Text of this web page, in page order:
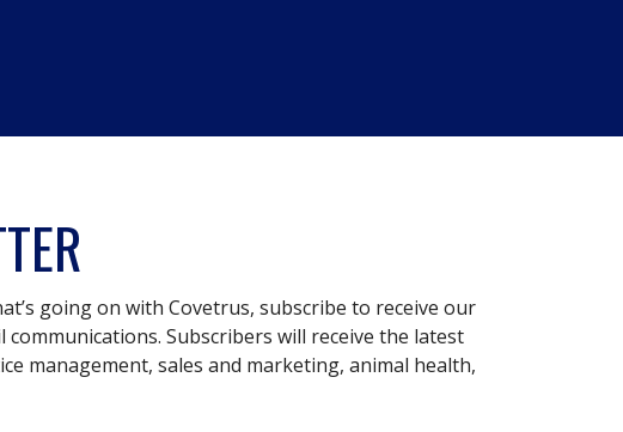
going on with Covetrus, subscribe to receive our
communications. Subscribers will receive the latest
management, sales and marketing, animal health,